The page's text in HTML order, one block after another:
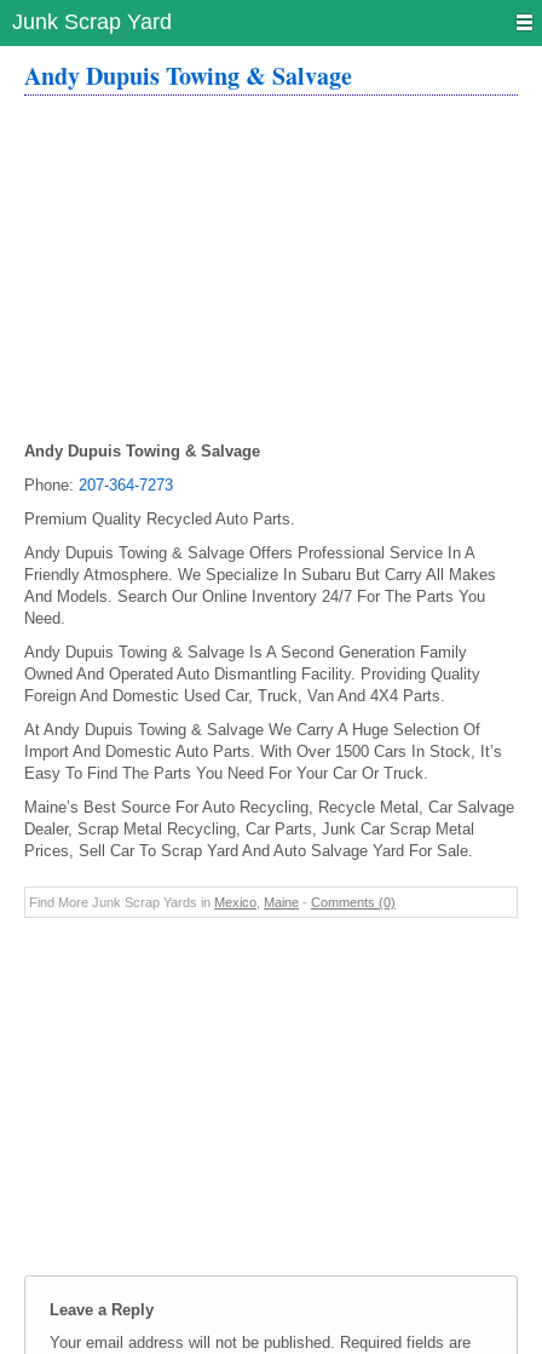
Junk Scrap Yard
Andy Dupuis Towing & Salvage
Andy Dupuis Towing & Salvage
Phone: 207-364-7273
Premium Quality Recycled Auto Parts.
Andy Dupuis Towing & Salvage Offers Professional Service In A
Friendly Atmosphere. We Specialize In Subaru But Carry All Makes
And Models. Search Our Online Inventory 24/7 For The Parts You
Need.
Andy Dupuis Towing & Salvage Is A Second Generation Family
Owned And Operated Auto Dismantling Facility. Providing Quality
Foreign And Domestic Used Car, Truck, Van And 4X4 Parts.
At Andy Dupuis Towing & Salvage We Carry A Huge Selection Of
Import And Domestic Auto Parts. With Over 1500 Cars In Stock, It’s
Easy To Find The Parts You Need For Your Car Or Truck.
Maine’s Best Source For Auto Recycling, Recycle Metal, Car Salvage
Dealer, Scrap Metal Recycling, Car Parts, Junk Car Scrap Metal
Prices, Sell Car To Scrap Yard And Auto Salvage Yard For Sale.
Find More Junk Scrap Yards in Mexico Maine - Comments (0)
Leave a Reply
Your email address will not be published. Required fields are